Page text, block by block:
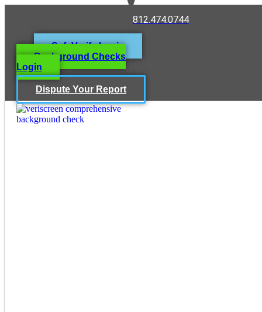
812.474.0744
SafeVerify Login
Background Checks
Login
Dispute Your Report